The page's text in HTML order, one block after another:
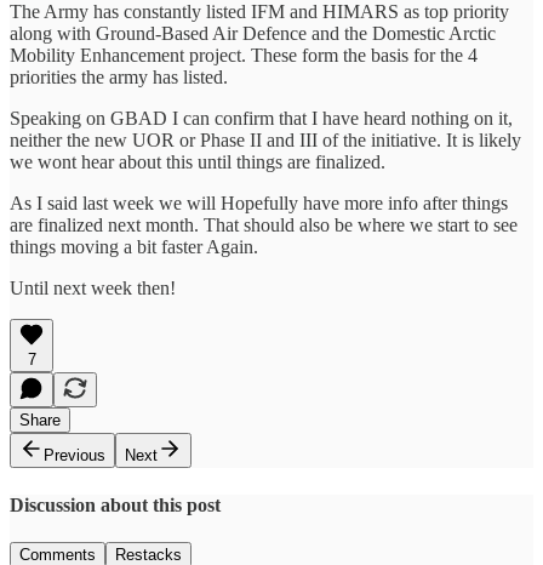
The Army has constantly listed IFM and HIMARS as top priority
along with Ground-Based Air Defence and the Domestic Arctic
Mobility Enhancement project. These form the basis for the 4
priorities the army has listed.
Speaking on GBAD I can confirm that I have heard nothing on it,
neither the new UOR or Phase II and III of the initiative. It is likely
we wont hear about this until things are finalized.
As I said last week we will Hopefully have more info after things
are finalized next month. That should also be where we start to see
things moving a bit faster Again.
Until next week then!
7
Share
Previous
Next
Discussion about this post
Comments Restacks